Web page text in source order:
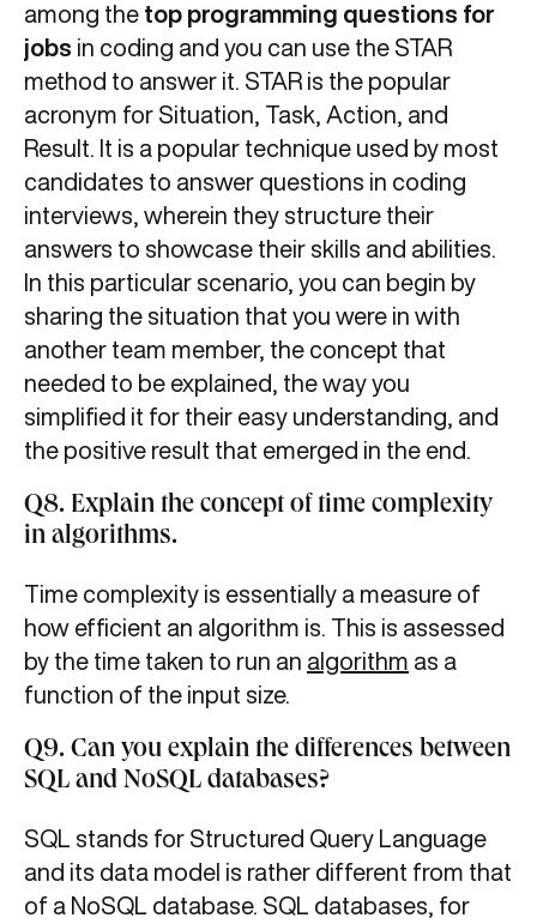
among the top programming questions for
jobs in coding and you can use the STAR
method to answer it. STAR is the popular
acronym for Situation, Task, Action, and
Result. It is a popular technique used by most
candidates to answer questions in coding
interviews, wherein they structure their
answers to showcase their skills and abilities.
In this particular scenario, you can begin by
sharing the situation that you were in with
another team member, the concept that
needed to be explained, the way you
simplified it for their easy understanding, and
the positive result that emerged in the end.
Q8. Explain the concept of time complexity
in algorithms.
Time complexity is essentially a measure of
how efficient an algorithm is. This is assessed
by the time taken to run an algorithm as a
function of the input size.
Q9. Can you explain the differences between
SQL and NoSQL databases?
SQL stands for Structured Query Language
and its data model is rather different from that
of a NoSQL database. SQL databases, for